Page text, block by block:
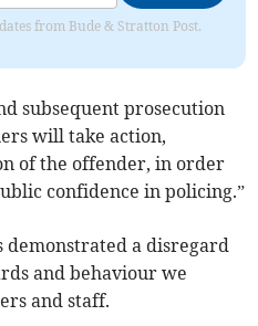
from Bude & Stratton Post.
subsequent prosecution
will take action,
of the offender, in order
confidence in policing.”
demonstrated a disregard
and behaviour we
and staff.